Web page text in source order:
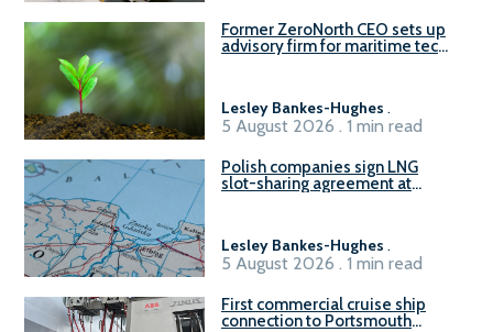
Former ZeroNorth CEO sets up
advisory firm for maritime tech
Lesley Bankes-Hughes .
5 August 2026 . 1 min read
Polish companies sign LNG
slot-sharing agreement at
Lesley Bankes-Hughes .
5 August 2026 . 1 min read
First commercial cruise ship
connection to Portsmouth